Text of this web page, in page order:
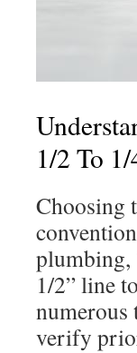
1/2 To 1/
Choosing
plumbing,
1/2” line
numerous
verify